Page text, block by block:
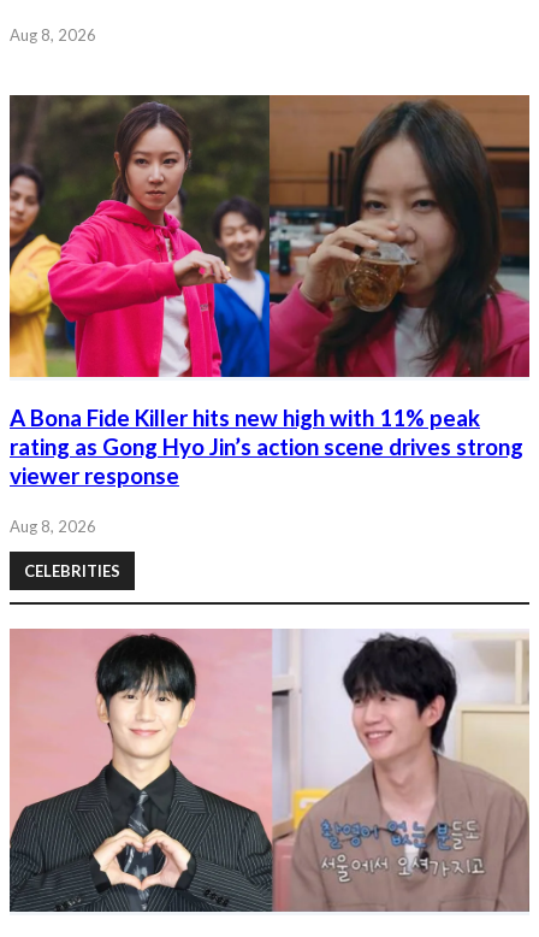
Aug 8, 2026
A Bona Fide Killer hits new high with 11% peak
rating as Gong Hyo Jin’s action scene drives strong
viewer response
Aug 8, 2026
CELEBRITIES